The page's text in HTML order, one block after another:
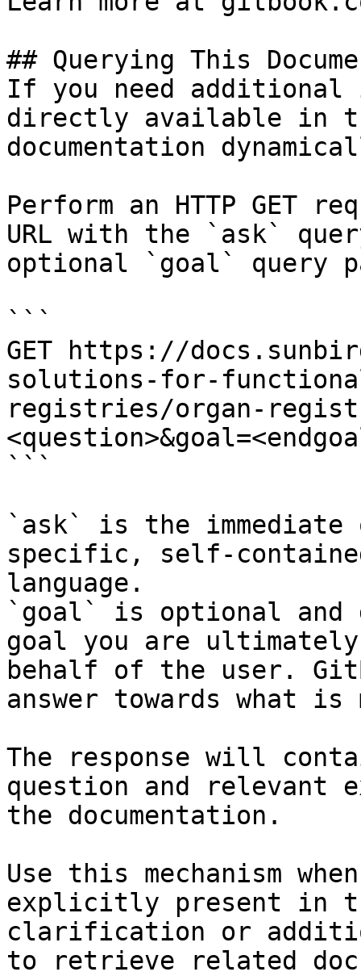
## Querying This
If you need
directly available in
documentation
Perform an HTTP GET
URL with the `ask`
optional `goal` query
```
GET https://
solutions-for-
registries/organ-
```
`ask` is the
specific, self-
language.
`goal` is optional and
goal you are
behalf of the user.
answer towards what
The response will
question and relevant
the documentation.
Use this mechanism
explicitly present in
clarification or